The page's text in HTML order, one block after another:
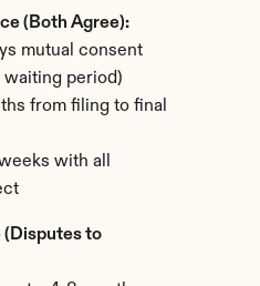
(Both Agree):
mutual consent
waiting period)
from filing to final
with all
to